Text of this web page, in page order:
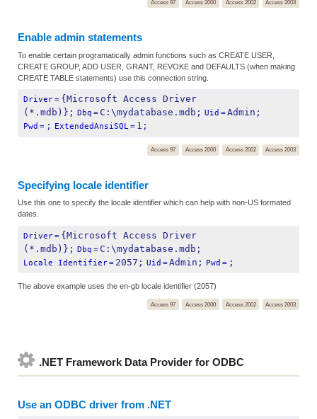
Access 97 Access 2000 Access 2002 Access 2003
Enable admin statements
To enable certain programatically admin functions such as CREATE USER,
CREATE GROUP, ADD USER, GRANT, REVOKE and DEFAULTS (when making
CREATE TABLE statements) use this connection string.
Driver= {Microsoft Access Driver
(*.mdb)};
Dbq = C:\mydatabase.mdb; Uid =Admin;
Pwd = ; ExtendedAnsiSQL= 1;
Access 97 Access 2000 Access 2002 Access 2003
Specifying locale identifier
Use this one to specify the locale identifier which can help with non-US formated
dates.
Driver= {Microsoft Access Driver
(*.mdb)}; Dbq = C:\mydatabase.mdb;
Locale Identifier= 2057; Uid =Admin; Pwd = ;
The above example uses the en-gb locale identifier (2057)
Access 97 Access 2000 Access 2002 Access 2003
.NET Framework Data Provider for ODBC
Use an ODBC driver from .NET